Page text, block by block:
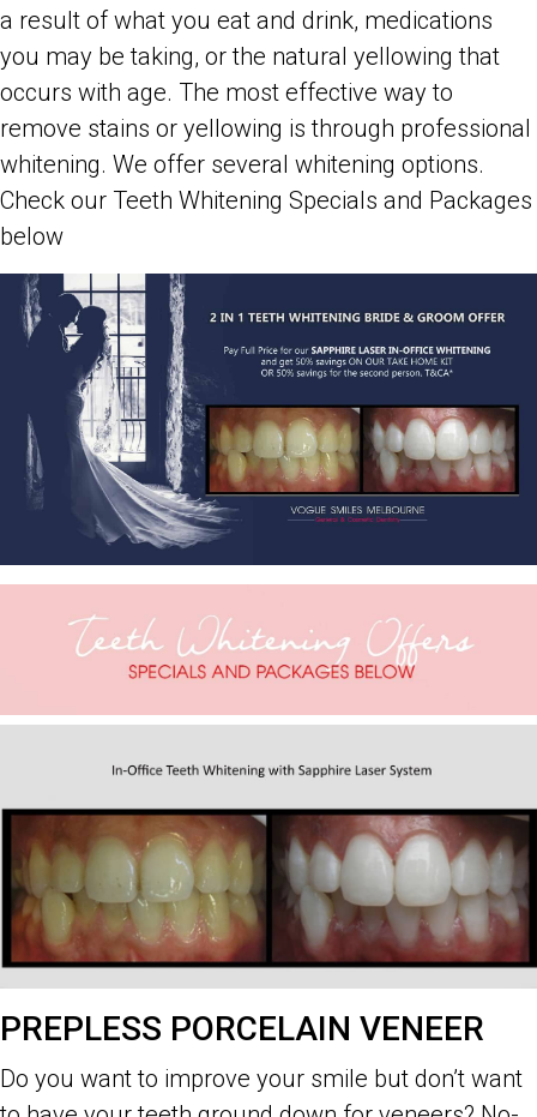
a result of what you eat and drink, medications
you may be taking, or the natural yellowing that
occurs with age. The most effective way to
remove stains or yellowing is through professional
whitening. We offer several whitening options.
Check our Teeth Whitening Specials and Packages
below
PREPLESS PORCELAIN VENEER
Do you want to improve your smile but don’t want